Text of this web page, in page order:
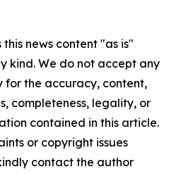
news content "as is"
kind. We do not accept any
for the accuracy, content,
completeness, legality, or
contained in this article.
or copyright issues
contact the author